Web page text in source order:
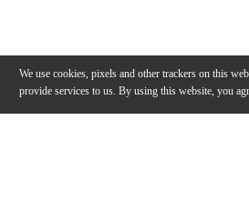
We use cookies, pixels and other trackers on this
provide services to us. By using this website, you